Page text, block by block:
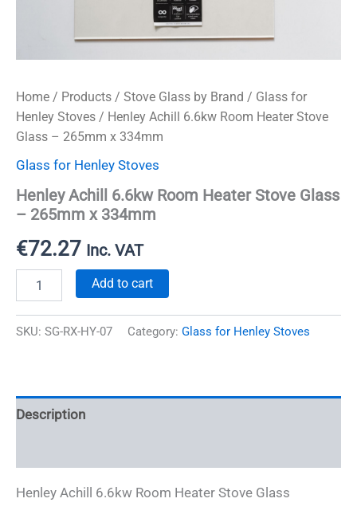
Home / Products / Stove Glass by Brand / Glass for
Henley Stoves / Henley Achill 6.6kw Room Heater Stove
Glass – 265mm x 334mm
Glass for Henley Stoves
Henley Achill 6.6kw Room Heater Stove Glass
– 265mm x 334mm
€72.27 Inc. VAT
Achill
Room
x
Add to cart
SKU: SG-RX-HY-07 Category: Glass for Henley Stoves
Description
Henley Achill 6.6kw Room Heater Stove Glass